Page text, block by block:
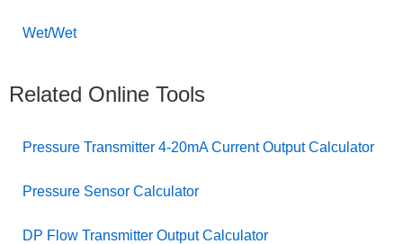
Wet/Wet
Related Online Tools
Pressure Transmitter 4-20mA Current Output Calculator
Pressure Sensor Calculator
DP Flow Transmitter Output Calculator